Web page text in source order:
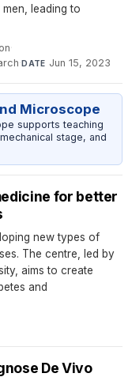
leading to
·
·DATE Jun 15, 2023
Microscope
supports teaching
stage, and
for better
new types of
The centre, led by
aims to create
and
De Vivo